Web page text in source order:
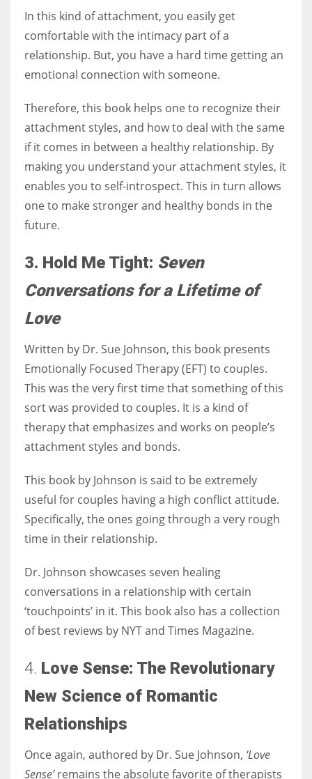
In this kind of attachment, you easily get
comfortable with the intimacy part of a
relationship. But, you have a hard time getting an
emotional connection with someone.
Therefore, this book helps one to recognize their
attachment styles, and how to deal with the same
if it comes in between a healthy relationship. By
making you understand your attachment styles, it
enables you to self-introspect. This in turn allows
one to make stronger and healthy bonds in the
future.
3. Hold Me Tight: Seven
Conversations for a Lifetime of
Love
Written by Dr. Sue Johnson, this book presents
Emotionally Focused Therapy (EFT) to couples.
This was the very first time that something of this
sort was provided to couples. It is a kind of
therapy that emphasizes and works on people’s
attachment styles and bonds.
This book by Johnson is said to be extremely
useful for couples having a high conflict attitude.
Specifically, the ones going through a very rough
time in their relationship.
Dr. Johnson showcases seven healing
conversations in a relationship with certain
‘touchpoints’ in it. This book also has a collection
of best reviews by NYT and Times Magazine.
4. Love Sense: The Revolutionary
New Science of Romantic
Relationships
Once again, authored by Dr. Sue Johnson, ‘Love
Sense’remains the absolute favorite of therapists